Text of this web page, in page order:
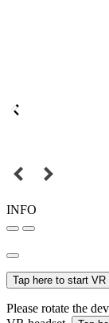
INFO
Tap here to start VR
Please rotate the